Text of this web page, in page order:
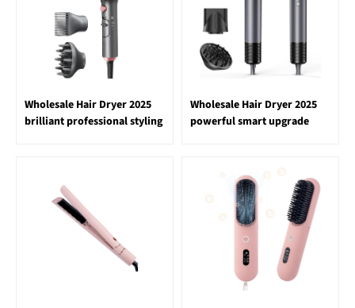
Wholesale Hair Dryer 2025
brilliant professional styling
Wholesale Hair Dryer 2025
powerful smart upgrade